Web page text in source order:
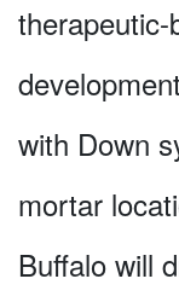
with Down
mortar
Buffalo will